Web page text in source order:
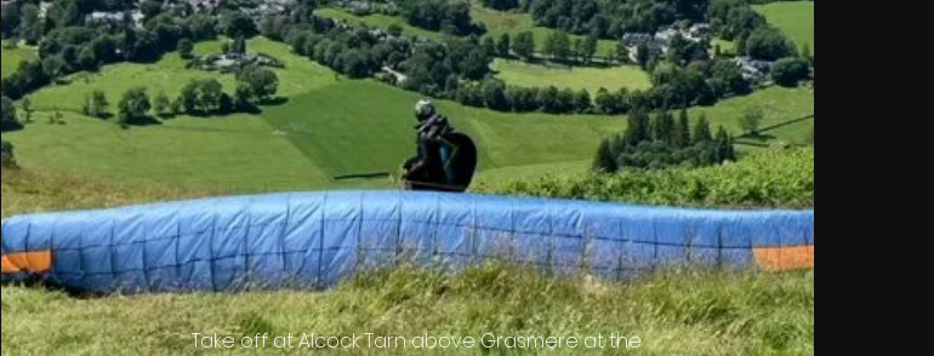
Take off at Alcock Tarn above Grasmere at the